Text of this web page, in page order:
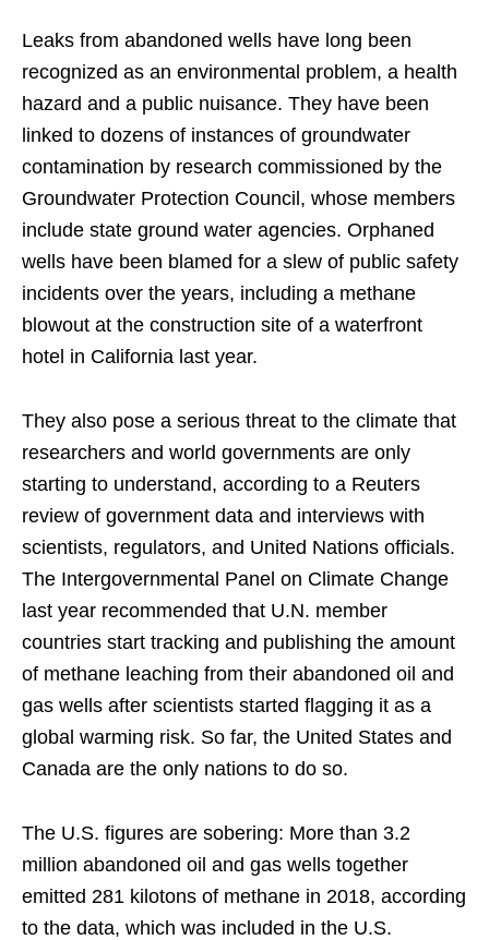
Leaks from abandoned wells have long been
recognized as an environmental problem, a health
hazard and a public nuisance. They have been
linked to dozens of instances of groundwater
contamination by research commissioned by the
Groundwater Protection Council, whose members
include state ground water agencies. Orphaned
wells have been blamed for a slew of public safety
incidents over the years, including a methane
blowout at the construction site of a waterfront
hotel in California last year.
They also pose a serious threat to the climate that
researchers and world governments are only
starting to understand, according to a Reuters
review of government data and interviews with
scientists, regulators, and United Nations officials.
The Intergovernmental Panel on Climate Change
last year recommended that U.N. member
countries start tracking and publishing the amount
of methane leaching from their abandoned oil and
gas wells after scientists started flagging it as a
global warming risk. So far, the United States and
Canada are the only nations to do so.
The U.S. figures are sobering: More than 3.2
million abandoned oil and gas wells together
emitted 281 kilotons of methane in 2018, according
to the data, which was included in the U.S.